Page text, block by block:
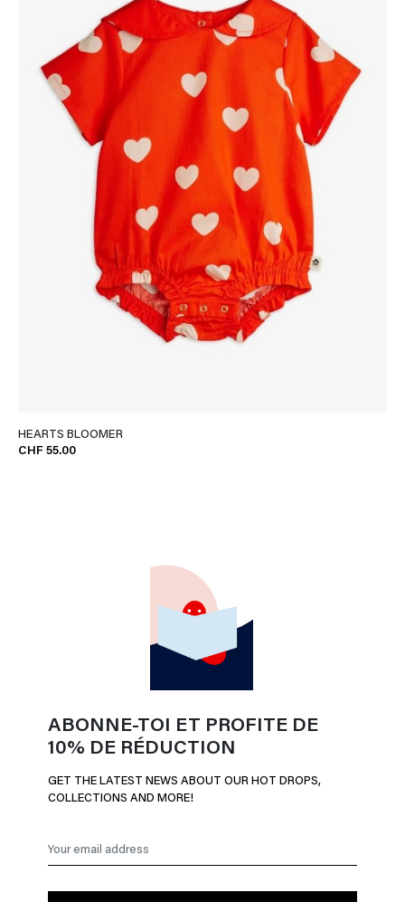
HEARTS BLOOMER
CHF 55.00
ABONNE-TOI ET PROFITE DE
10% DE RÉDUCTION
GET THE LATEST NEWS ABOUT OUR HOT DROPS,
COLLECTIONS AND MORE!